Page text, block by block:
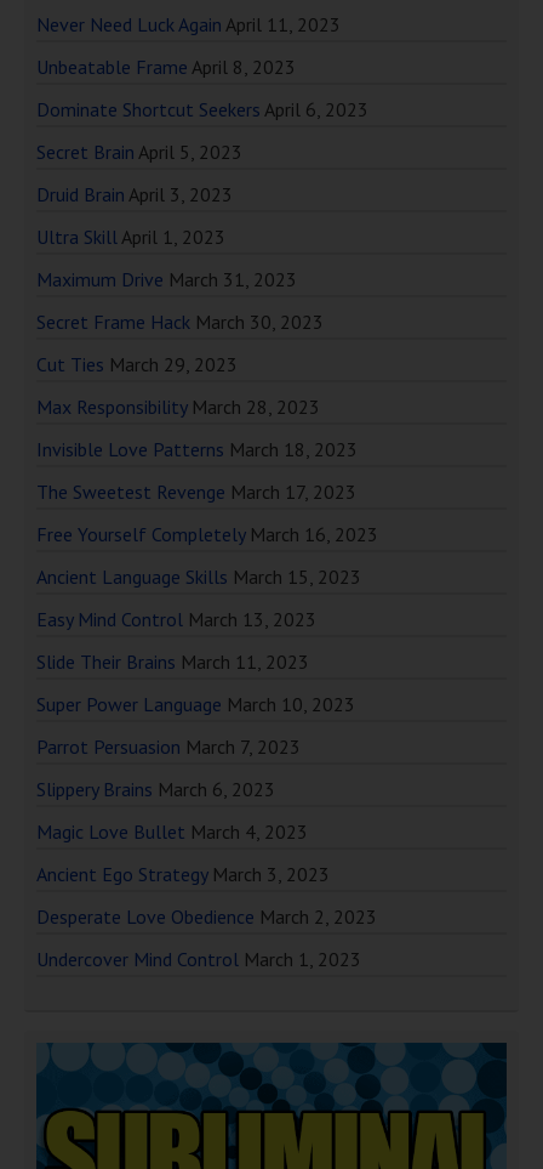
Never Need Luck Again April 11, 2023
Unbeatable Frame April 8, 2023
Dominate Shortcut Seekers April 6, 2023
Secret Brain April 5, 2023
Druid Brain April 3, 2023
Ultra Skill April 1, 2023
Maximum Drive March 31, 2023
Secret Frame Hack March 30, 2023
Cut Ties March 29, 2023
Max Responsibility March 28, 2023
Invisible Love Patterns March 18, 2023
The Sweetest Revenge March 17, 2023
Free Yourself Completely March 16, 2023
Ancient Language Skills March 15, 2023
Easy Mind Control March 13, 2023
Slide Their Brains March 11, 2023
Super Power Language March 10, 2023
Parrot Persuasion March 7, 2023
Slippery Brains March 6, 2023
Magic Love Bullet March 4, 2023
Ancient Ego Strategy March 3, 2023
Desperate Love Obedience March 2, 2023
Undercover Mind Control March 1, 2023